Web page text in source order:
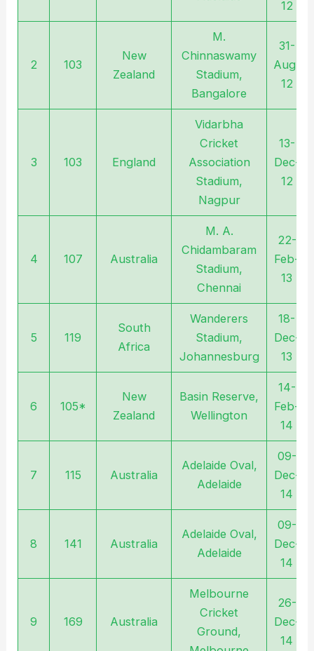
12
2 103
New
Zealand
M.
Chinnaswamy
Stadium,
Bangalore
31-
Aug-
12
3 103 England
Vidarbha
Cricket
Association
Stadium,
Nagpur
13-
Dec-
12
4 107 Australia
M. A.
Chidambaram
Stadium,
Chennai
22-
Feb-
13
5 119
South
Africa
Wanderers
Stadium,
Johannesburg
18-
Dec-
13
6 105*
New
Zealand
Basin Reserve,
Wellington
14-
Feb-
14
7 115 Australia
Adelaide Oval,
Adelaide
09-
Dec-
14
8 141 Australia
Adelaide Oval,
Adelaide
09-
Dec-
14
9 169 Australia
Melbourne
Cricket
Ground,
26-
Dec-
14